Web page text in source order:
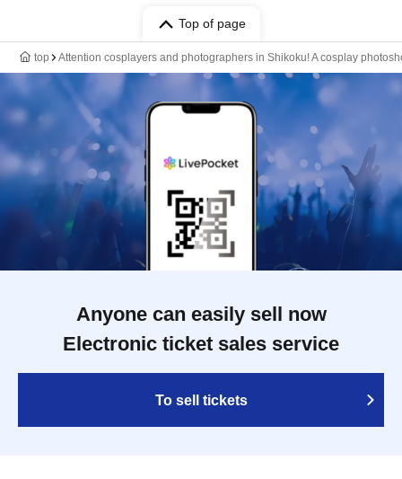
Top of page
top Attention cosplayers and photographers in Shikoku! A cosplay
Anyone can easily sell now
Electronic ticket sales service
To sell tickets